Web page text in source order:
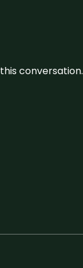
conversation.